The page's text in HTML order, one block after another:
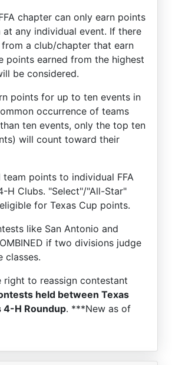
chapter can only earn points
any individual event. If there
a club/chapter that earn
points earned from the highest
be considered.
points for up to ten events in
occurrence of teams
ten events, only the top ten
will count toward their
team points to individual FFA
H Clubs. "Select"/"All-Star"
for Texas Cup points.
like San Antonio and
if two divisions judge
classes.
right to reassign contestant
held between Texas
4-H Roundup. ***New as of